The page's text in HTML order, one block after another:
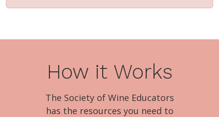
How it Works
The Society of Wine Educators
has the resources you need to